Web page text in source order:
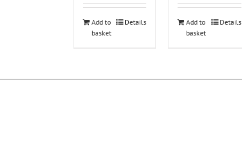
Add to
basket
Details
Add to
basket
Details